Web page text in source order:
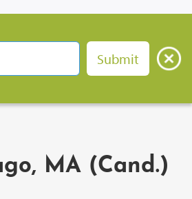
MA (Cand.)